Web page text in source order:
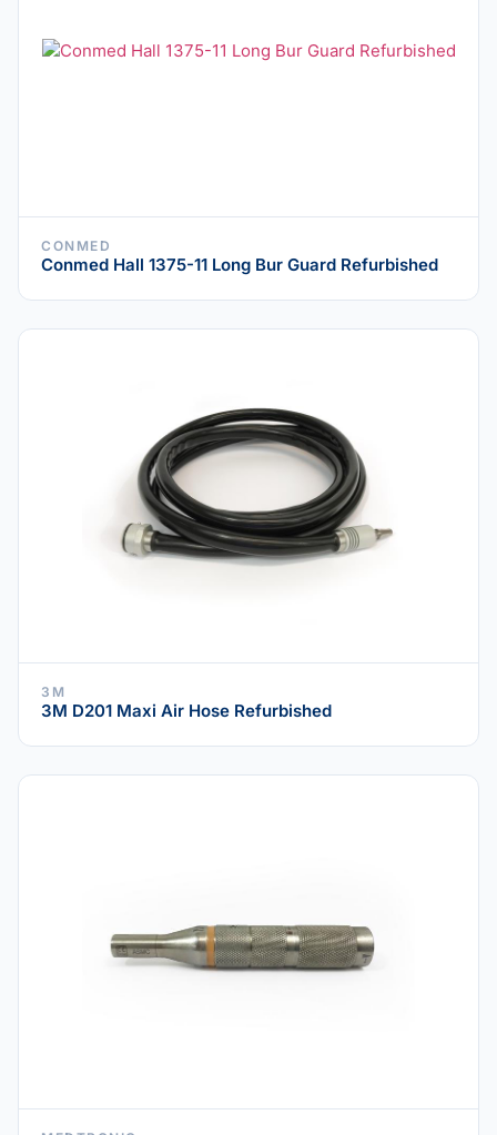
CONMED
Conmed Hall 1375-11 Long Bur Guard Refurbished
3M
3M D201 Maxi Air Hose Refurbished